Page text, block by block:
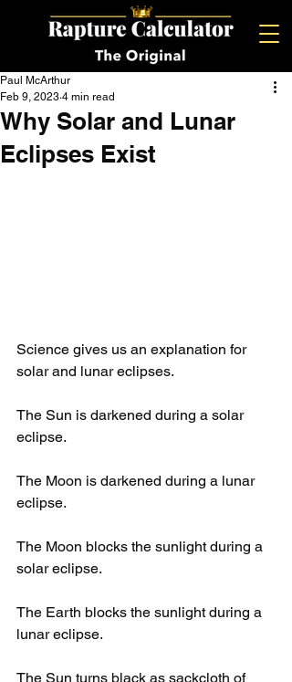
Why Solar and Lunar
Eclipses Exist
Paul McArthur
Feb 9, 2023 4 min read
Science gives us an explanation for
solar and lunar eclipses.
The Sun is darkened during a solar
eclipse.
The Moon is darkened during a lunar
eclipse.
The Moon blocks the sunlight during a
solar eclipse.
The Earth blocks the sunlight during a
lunar eclipse.
The Sun turns black as sackcloth of